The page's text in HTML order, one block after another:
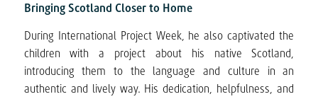
Bringing Scotland Closer to Home
During International Project Week, he also captivated the
children with a project about his native Scotland,
introducing them to the language and culture in an
authentic and lively way. His dedication, helpfulness, and